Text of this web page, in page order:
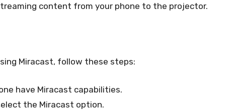
content from your phone to the projector.
Miracast, follow these steps:
have Miracast capabilities.
the Miracast option.